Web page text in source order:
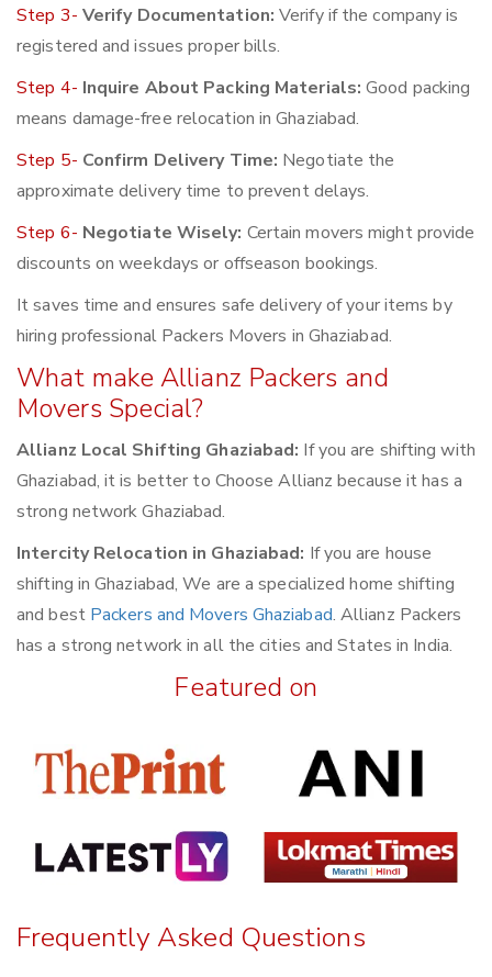
Step 3- Verify Documentation: Verify if the company is
registered and issues proper bills.
Step 4- Inquire About Packing Materials: Good packing
means damage-free relocation in Ghaziabad.
Step 5- Confirm Delivery Time: Negotiate the
approximate delivery time to prevent delays.
Step 6- Negotiate Wisely: Certain movers might provide
discounts on weekdays or offseason bookings.
It saves time and ensures safe delivery of your items by
hiring professional Packers Movers in Ghaziabad.
What make Allianz Packers and
Movers Special?
Allianz Local Shifting Ghaziabad: If you are shifting with
Ghaziabad, it is better to Choose Allianz because it has a
strong network Ghaziabad.
Intercity Relocation in Ghaziabad: If you are house
shifting in Ghaziabad, We are a specialized home shifting
and best Packers and Movers Ghaziabad. Allianz Packers
has a strong network in all the cities and States in India.
Featured on
Frequently Asked Questions